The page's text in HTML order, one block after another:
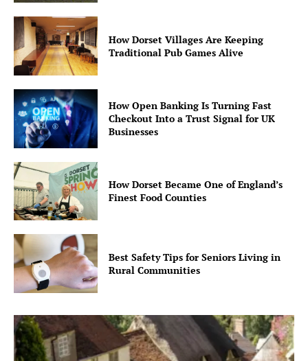
How Dorset Villages Are Keeping
Traditional Pub Games Alive
How Open Banking Is Turning Fast
Checkout Into a Trust Signal for UK
Businesses
How Dorset Became One of England’s
Finest Food Counties
Best Safety Tips for Seniors Living in
Rural Communities